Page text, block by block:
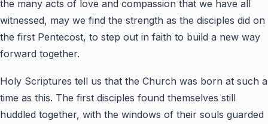
the many acts of love and compassion that we have all
witnessed, may we find the strength as the disciples did on
the first Pentecost, to step out in faith to build a new way
forward together.
Holy Scriptures tell us that the Church was born at such a
time as this. The first disciples found themselves still
huddled together, with the windows of their souls guarded